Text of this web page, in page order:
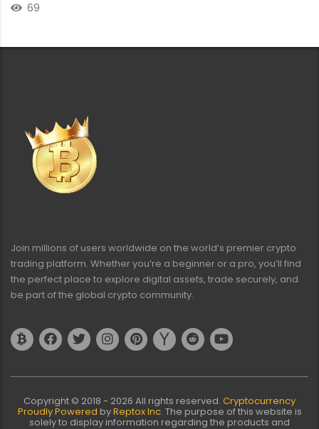
69
Join millions of users worldwide on the world’s premier crypto
trading platform. Whether you’re a beginner or a pro, you’ll find
the perfect place to explore digital assets, trade securely, and
be part of the global crypto community.
Copyright © 2018 - 2026 All rights reserved. Cryptocurrency
Proudly Powered byReptox Inc. The purpose of this website is
solely to display information regarding the products and